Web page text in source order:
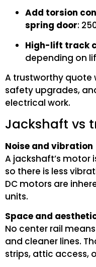
Add torsion
spring door:
High-lift track
depending on
A trustworthy quote
safety upgrades,
electrical work.
Jackshaft vs
Noise and vibration
A jackshaft’s motor
so there is less
DC motors are
units.
Space and
No center rail
and cleaner lines.
strips, attic access,